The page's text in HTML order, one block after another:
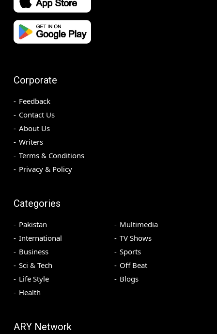
Corporate
Feedback
Contact Us
About Us
Writers
Terms & Conditions
Privacy & Policy
Categories
Pakistan
International
Business
Sci & Tech
Life Style
Health
Multimedia
TV Shows
Sports
Off Beat
Blogs
ARY Network